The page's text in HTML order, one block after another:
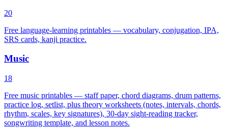
20
Free language-learning printables — vocabulary, conjugation, IPA,
SRS cards, kanji practice.
Music
18
Free music printables — staff paper, chord diagrams, drum patterns,
practice log, setlist, plus theory worksheets (notes, intervals, chords,
rhythm, scales, key signatures), 30-day sight-reading tracker,
songwriting template, and lesson notes.